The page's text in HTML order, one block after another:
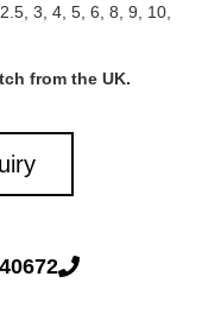
3, 4, 5, 6, 8, 9, 10,
from the UK.